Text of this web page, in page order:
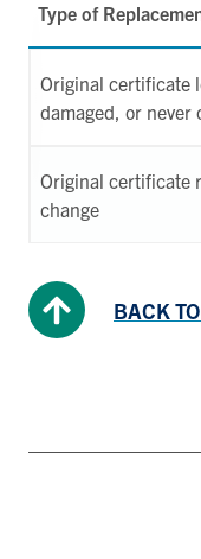
Type of
Original certificate
damaged, or never
Original certificate
change
BACK